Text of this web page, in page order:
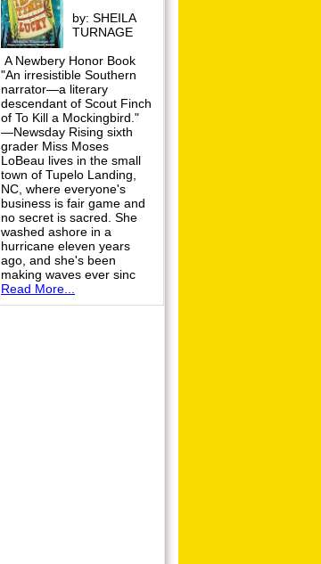
by: SHEILA
TURNAGE
A Newbery Honor Book
"An irresistible Southern
narrator—a literary
descendant of Scout Finch
of To Kill a Mockingbird."
—Newsday Rising sixth
grader Miss Moses
LoBeau lives in the small
town of Tupelo Landing,
NC, where everyone's
business is fair game and
no secret is sacred. She
washed ashore in a
hurricane eleven years
ago, and she's been
making waves ever sinc
Read More...